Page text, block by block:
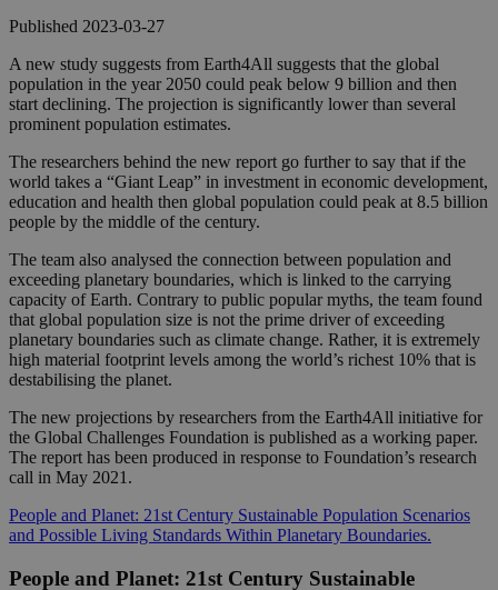
Published 2023-03-27
A new study suggests from Earth4All suggests that the global
population in the year 2050 could peak below 9 billion and then
start declining. The projection is significantly lower than several
prominent population estimates.
The researchers behind the new report go further to say that if the
world takes a “Giant Leap” in investment in economic development,
education and health then global population could peak at 8.5 billion
people by the middle of the century.
The team also analysed the connection between population and
exceeding planetary boundaries, which is linked to the carrying
capacity of Earth. Contrary to public popular myths, the team found
that global population size is not the prime driver of exceeding
planetary boundaries such as climate change. Rather, it is extremely
high material footprint levels among the world’s richest 10% that is
destabilising the planet.
The new projections by researchers from the Earth4All initiative for
the Global Challenges Foundation is published as a working paper.
The report has been produced in response to Foundation’s research
call in May 2021.
People and Planet: 21st Century Sustainable Population Scenarios
and Possible Living Standards Within Planetary Boundaries.
People and Planet: 21st Century Sustainable